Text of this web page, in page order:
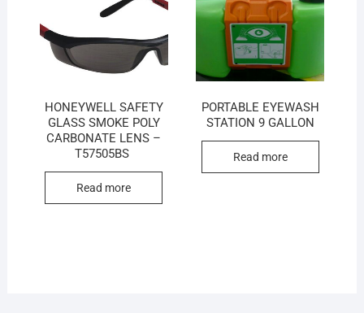
HONEYWELL SAFETY
GLASS SMOKE POLY
CARBONATE LENS –
T57505BS
Read more
PORTABLE EYEWASH
STATION 9 GALLON
Read more